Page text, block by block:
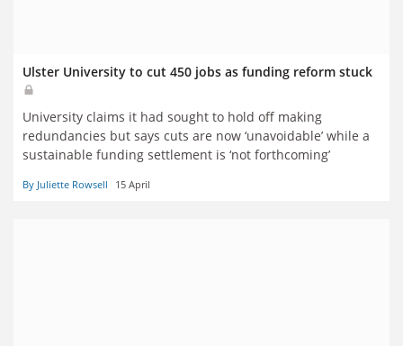
Ulster University to cut 450 jobs as funding reform stuck
University claims it had sought to hold off making
redundancies but says cuts are now ‘unavoidable’ while a
sustainable funding settlement is ‘not forthcoming’
By Juliette Rowsell 15 April